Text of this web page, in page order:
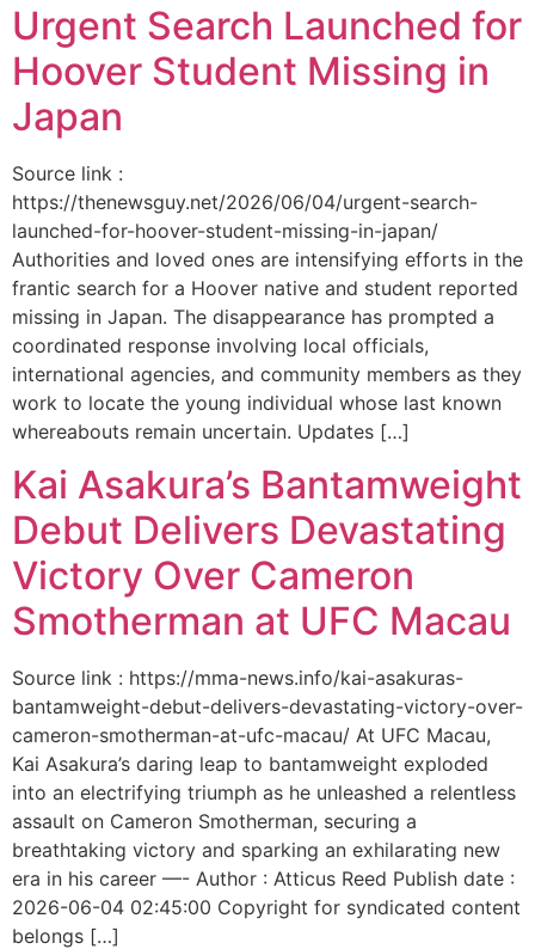
Urgent Search Launched for
Hoover Student Missing in
Japan
Source link :
https://thenewsguy.net/2026/06/04/urgent-search-
launched-for-hoover-student-missing-in-japan/
Authorities and loved ones are intensifying efforts in the
frantic search for a Hoover native and student reported
missing in Japan. The disappearance has prompted a
coordinated response involving local officials,
international agencies, and community members as they
work to locate the young individual whose last known
whereabouts remain uncertain. Updates […]
Kai Asakura’s Bantamweight
Debut Delivers Devastating
Victory Over Cameron
Smotherman at UFC Macau
Source link : https://mma-news.info/kai-asakuras-
bantamweight-debut-delivers-devastating-victory-over-
cameron-smotherman-at-ufc-macau/ At UFC Macau,
Kai Asakura’s daring leap to bantamweight exploded
into an electrifying triumph as he unleashed a relentless
assault on Cameron Smotherman, securing a
breathtaking victory and sparking an exhilarating new
era in his career —- Author : Atticus Reed Publish date :
2026-06-04 02:45:00 Copyright for syndicated content
belongs […]